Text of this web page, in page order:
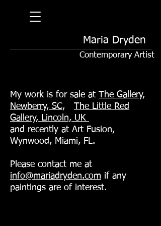
Maria Dryden
Contemporary Artist
My work is for sale at The Gallery,
Newberry, SC, The Little Red
Gallery, Lincoln, UK
and recently at Art Fusion,
Wynwood, Miami, FL.
Please contact me at
info@mariadryden.com if any
paintings are of interest.